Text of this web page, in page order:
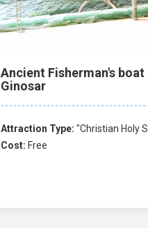
Ancient Fisherman's
Ginosar
Attraction Type: "Christian Holy
Cost: Free